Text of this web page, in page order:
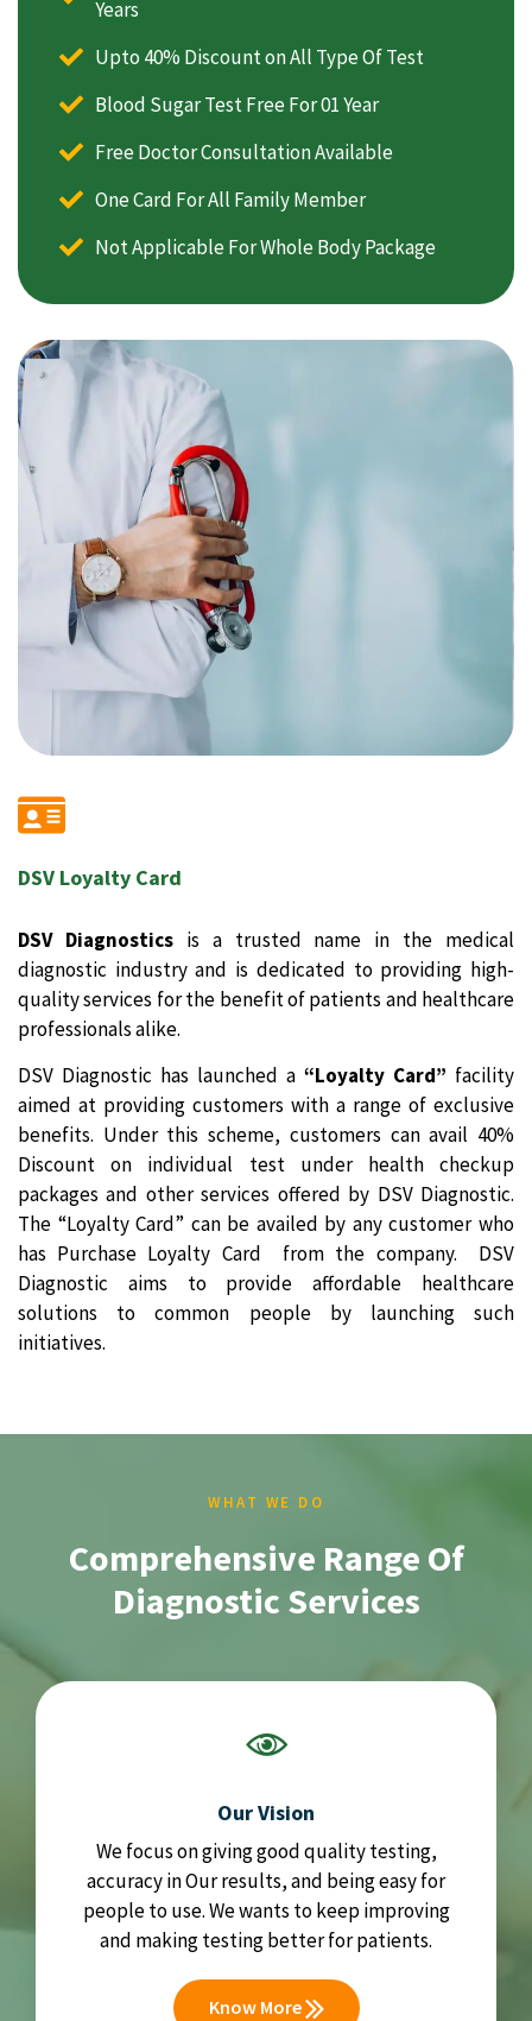
DSV Loyalty Card
DSV Diagnosticsis a trusted name in the medical
diagnostic industry and is dedicated to providing high-
quality services for the benefit of patients and healthcare
professionals alike.
DSV Diagnostic has launched a “Loyalty Card” facility
aimed at providing customers with a range of exclusive
benefits. Under this scheme, customers can avail 40%
Discount on individual test under health checkup
packages and other services offered by DSV Diagnostic.
The “Loyalty Card” can be availed by any customer who
has Purchase Loyalty Card from the company. DSV
Diagnostic aims to provide affordable healthcare
solutions to common people by launching such
initiatives.
Years
Upto 40% Discount on All Type Of Test
Blood Sugar Test Free For 01 Year
Free Doctor Consultation Available
One Card For All Family Member
Not Applicable For Whole Body Package
WHAT WE DO
Comprehensive Range Of
Diagnostic Services
Our Vision
We focus on giving good quality testing,
accuracy in Our results, and being easy for
people to use. We wants to keep improving
and making testing better for patients.
Know More